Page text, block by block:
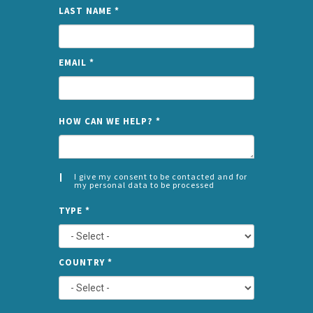
LAST NAME *
EMAIL *
HOW CAN WE HELP? *
I give my consent to be contacted and for
my personal data to be processed
*
LEFT
TYPE *
COUNTRY *